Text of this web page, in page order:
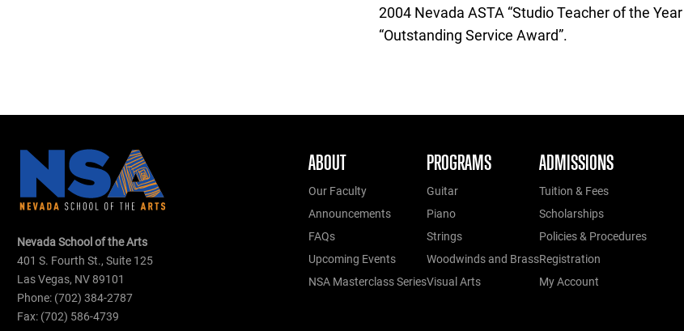
2004 Nevada ASTA “Studio Teacher of the
“Outstanding Service Award”.
Nevada School of the Arts
401 S. Fourth St., Suite 125
Las Vegas, NV 89101
Phone: (702) 384-2787
Fax: (702) 586-4739
ABOUT
Our Faculty
Announcements
FAQs
Upcoming Events
NSA Masterclass Series
PROGRAMS
Guitar
Piano
Strings
Woodwinds and Brass
Visual Arts
ADMISSIONS
Tuition & Fees
Scholarships
Policies & Procedures
Registration
My Account